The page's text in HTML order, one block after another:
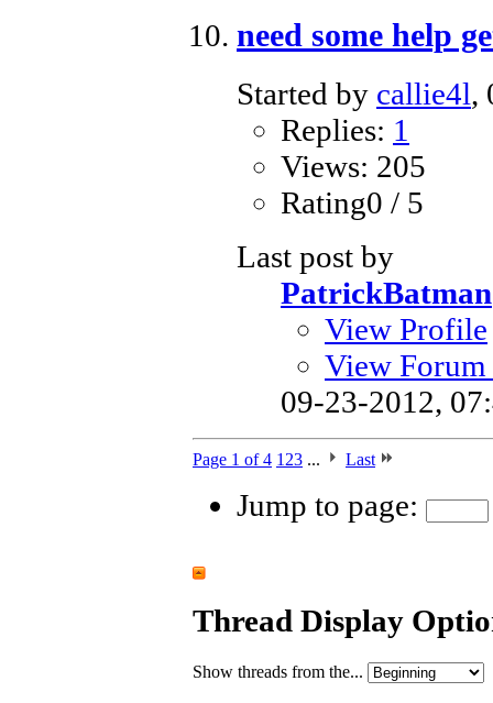
need some help
Started by callie4l,
Replies: 1
Views: 205
Rating0 / 5
Last post by
PatrickBatman
View Profile
View Forum
09-23-2012,
Page 1 of 4 1 23 ... Last
Jump to page:
Thread Display
Show threads from the...